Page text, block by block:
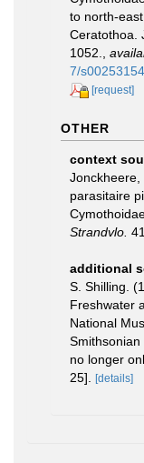
to north-
Ceratothoa.
1052.
7/
[request]
OTHER
context
parasitaire
Strandvlo.
additional
S. Shilling.
Freshwater
National
Smithsonian
no longer
25].
[details]